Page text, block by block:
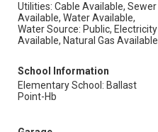
Utilities: Cable Available, Sewer
Available, Water Available,
Water Source: Public, Electricity
Available, Natural Gas Available
School Information
Elementary School: Ballast
Point-Hb